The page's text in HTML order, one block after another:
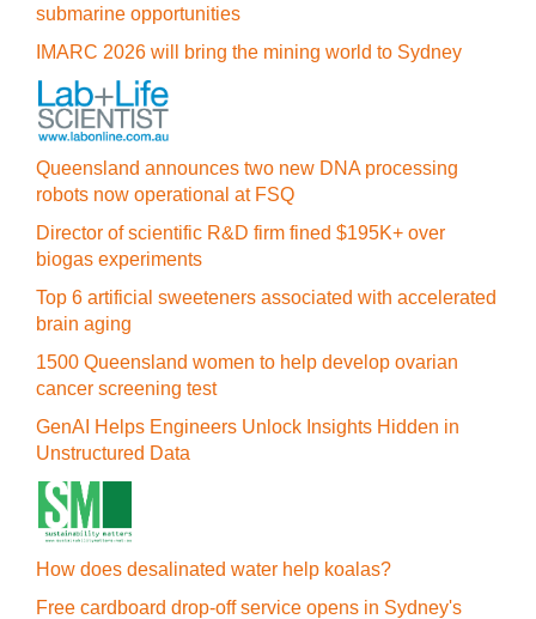
submarine opportunities
IMARC 2026 will bring the mining world to Sydney
Queensland announces two new DNA processing
robots now operational at FSQ
Director of scientific R&D firm fined $195K+ over
biogas experiments
Top 6 artificial sweeteners associated with accelerated
brain aging
1500 Queensland women to help develop ovarian
cancer screening test
GenAI Helps Engineers Unlock Insights Hidden in
Unstructured Data
How does desalinated water help koalas?
Free cardboard drop-off service opens in Sydney's